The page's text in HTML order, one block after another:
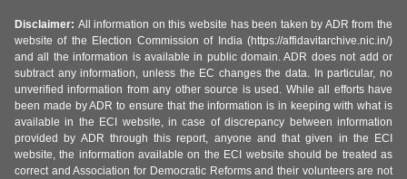
Disclaimer: All information on this website has been taken by ADR from the
website of the Election Commission of India (https://affidavitarchive.nic.in/)
and all the information is available in public domain. ADR does not add or
subtract any information, unless the EC changes the data. In particular, no
unverified information from any other source is used. While all efforts have
been made by ADR to ensure that the information is in keeping with what is
available in the ECI website, in case of discrepancy between information
provided by ADR through this report, anyone and that given in the ECI
website, the information available on the ECI website should be treated as
correct and Association for Democratic Reforms and their volunteers are not